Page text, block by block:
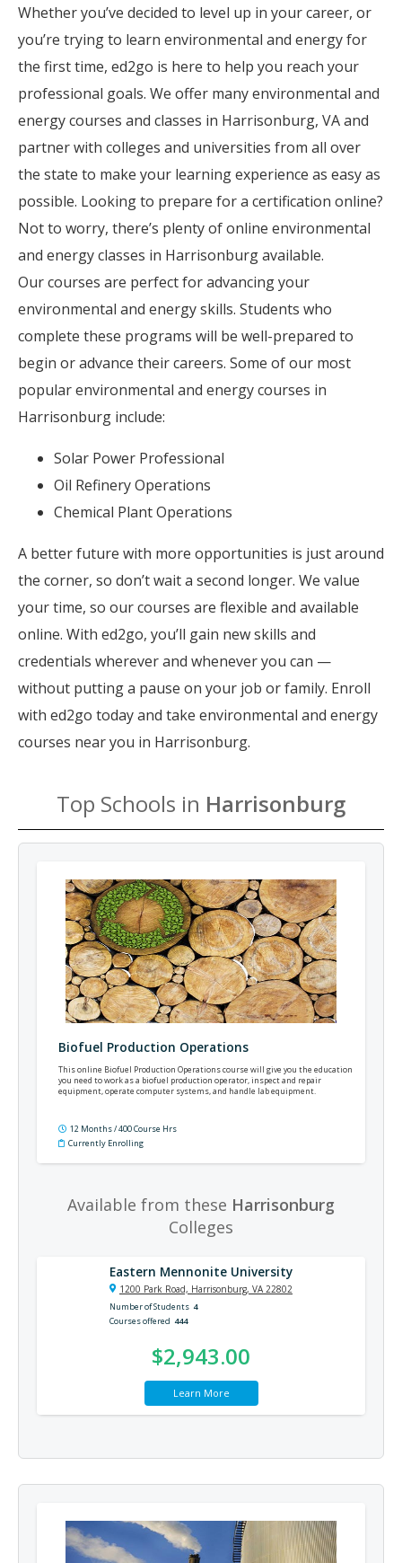
Whether you’ve decided to level up in your career, or
you’re trying to learn environmental and energy for
the first time, ed2go is here to help you reach your
professional goals. We offer many environmental and
energy courses and classes in Harrisonburg, VA and
partner with colleges and universities from all over
the state to make your learning experience as easy as
possible. Looking to prepare for a certification online?
Not to worry, there’s plenty of online environmental
and energy classes in Harrisonburg available.
Our courses are perfect for advancing your
environmental and energy skills. Students who
complete these programs will be well-prepared to
begin or advance their careers. Some of our most
popular environmental and energy courses in
Harrisonburg include:
Solar Power Professional
Oil Refinery Operations
Chemical Plant Operations
A better future with more opportunities is just around
the corner, so don’t wait a second longer. We value
your time, so our courses are flexible and available
online. With ed2go, you’ll gain new skills and
credentials wherever and whenever you can —
without putting a pause on your job or family. Enroll
with ed2go today and take environmental and energy
courses near you in Harrisonburg.
Top Schools in Harrisonburg
Biofuel Production Operations
This online Biofuel Production Operations course will give you the education
you need to work as a biofuel production operator, inspect and repair
equipment, operate computer systems, and handle lab equipment.
12 Months / 400 Course Hrs
Currently Enrolling
Available from these Harrisonburg
Colleges
Eastern Mennonite University
1200 Park Road, Harrisonburg, VA 22802
Number of Students 4
Courses offered 444
$2,943.00
Learn More